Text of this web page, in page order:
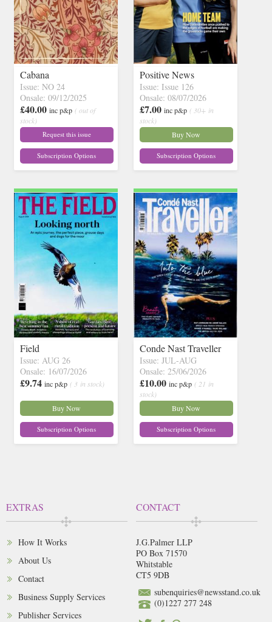
Cabana
Issue: NO 24
Onsale: 09/12/2025
£40.00 inc p&p ( out of
stock)
Request this issue
Subscription Options
Positive News
Issue: Issue 126
Onsale: 08/07/2026
£7.00 inc p&p ( 30+ in
stock)
Buy Now
Subscription Options
Field
Issue: AUG 26
Onsale: 16/07/2026
£9.74 inc p&p ( 3 in stock)
Buy Now
Subscription Options
Conde Nast Traveller
Issue: JUL-AUG
Onsale: 25/06/2026
£10.00 inc p&p ( 21 in
stock)
Buy Now
Subscription Options
EXTRAS
How It Works
About Us
Contact
Business Supply Services
Publisher Services
CONTACT
J.G.Palmer LLP
PO Box 71570
Whitstable
CT5 9DB
subenquiries@newsstand.co.uk
(0)1227 277 248